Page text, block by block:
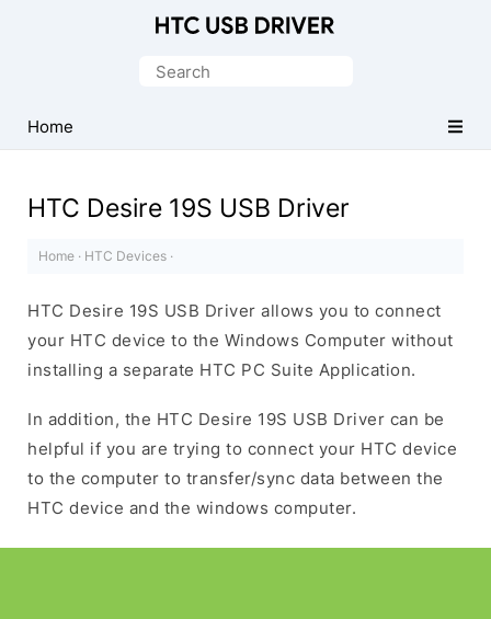
Driver
for
Search
Home
HTC Desire 19S USB Driver
Home · HTC Devices ·
HTC Desire 19S USB Driver allows you to connect
your HTC device to the Windows Computer without
installing a separate HTC PC Suite Application.
In addition, the HTC Desire 19S USB Driver can be
helpful if you are trying to connect your HTC device
to the computer to transfer/sync data between the
HTC device and the windows computer.